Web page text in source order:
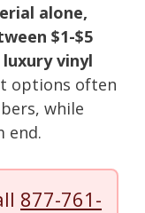
alone,
$1-$5
vinyl
options often
while
end.
877-761-